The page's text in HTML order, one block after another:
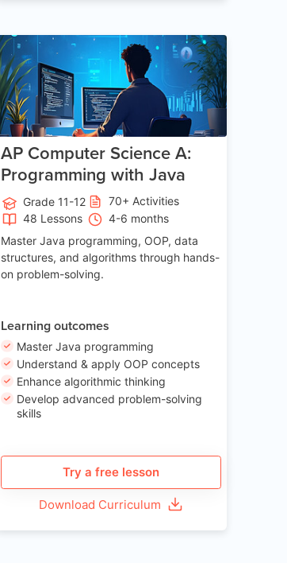
Age 15-17
AP Computer Science A:
Programming with Java
Grade 11-12
70+ Activities
48 Lessons
4-6 months
Master Java programming, OOP, data
structures, and algorithms through hands-
on problem-solving.
Learning outcomes
Master Java programming
Understand & apply OOP concepts
Enhance algorithmic thinking
Develop advanced problem-solving
skills
Try a free lesson
Download Curriculum